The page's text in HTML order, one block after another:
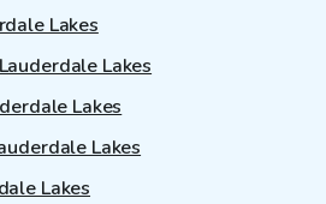
Lakes
Lakes
Lakes
Lakes
Lakes